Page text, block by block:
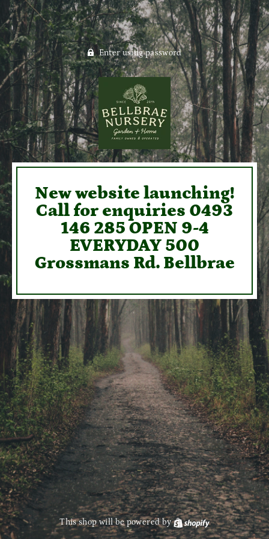
Enter using password
New website launching!
Call for enquiries 0493
146 285 OPEN 9-4
EVERYDAY 500
Grossmans Rd. Bellbrae
This shop will be powered by Shopify